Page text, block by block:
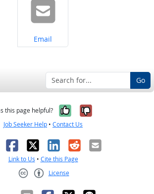
Share on
Email
Go
this page helpful? Yes, it was
No, it was
Job Seeker Help • Contact Us
Facebook
X LinkedIn
RedditEmail
Link to Us • Cite this Page
License